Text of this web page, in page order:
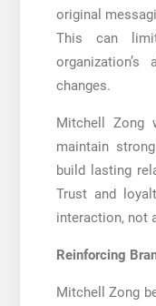
original
This can
changes.
Mitchell Zong
maintain
build lasting
Trust and
interaction, not
Reinforcing
Mitchell Zong